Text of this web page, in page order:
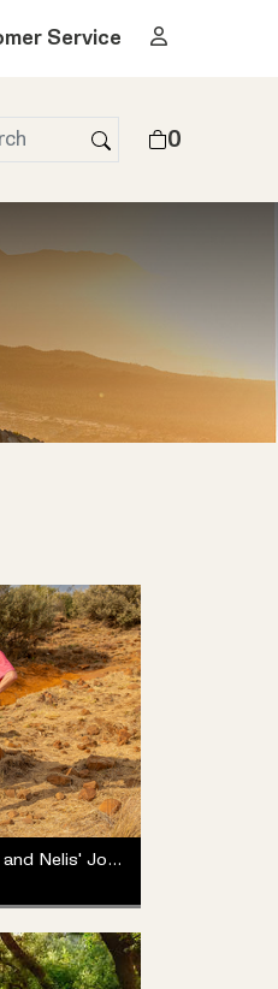
Service
0
Together on the Trail: Simoné and Nelis' Journey with the Merrell ProMorph